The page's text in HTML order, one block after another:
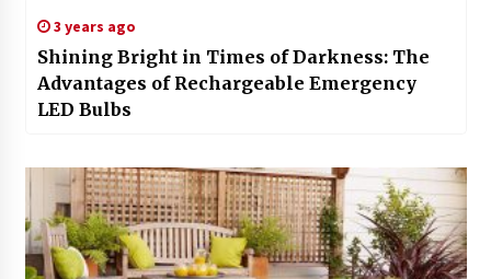
3 years ago
Shining Bright in Times of Darkness: The
Advantages of Rechargeable Emergency
LED Bulbs